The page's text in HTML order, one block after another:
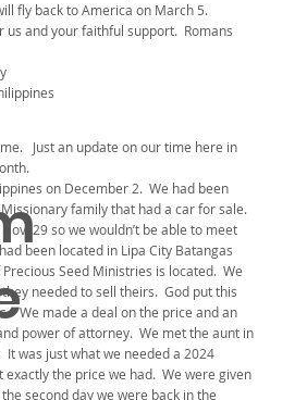
fly back to America on March 5.
us and your faithful support. Romans
Just an update on our time here in
on December 2. We had been
family that had a car for sale.
29 so we wouldn’t be able to meet
been located in Lipa City Batangas
Seed Ministries is located. We
needed to sell theirs. God put this
We made a deal on the price and an
power of attorney. We met the aunt in
was just what we needed a 2024
the price we had. We were given
second day we were back in the